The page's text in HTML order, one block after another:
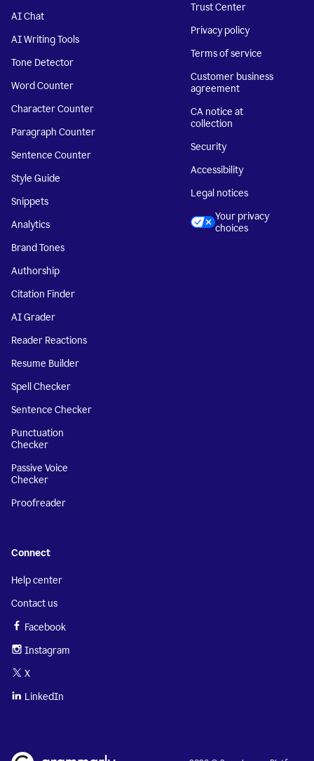
AI Chat
AI Writing Tools
Tone Detector
Word Counter
Character Counter
Paragraph Counter
Sentence Counter
Style Guide
Snippets
Analytics
Brand Tones
Authorship
Citation Finder
AI Grader
Reader Reactions
Resume Builder
Spell Checker
Sentence Checker
Punctuation
Checker
Passive Voice
Checker
Proofreader
Trust Center
Privacy policy
Terms of service
Customer business
agreement
CA notice at
collection
Security
Accessibility
Legal notices
Your privacy
choices
Connect
Help center
Contact us
Facebook
Instagram
X
LinkedIn